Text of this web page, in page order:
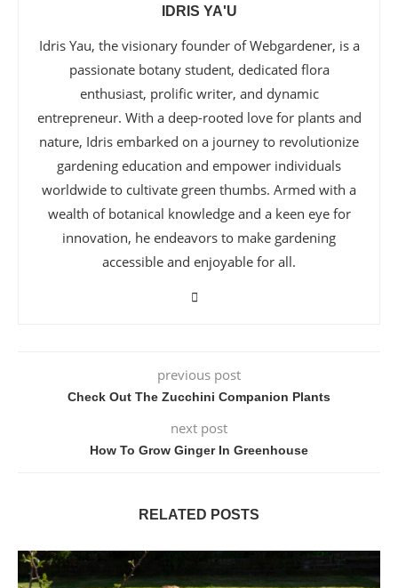
IDRIS YA'U
Idris Yau, the visionary founder of Webgardener, is a
passionate botany student, dedicated flora
enthusiast, prolific writer, and dynamic
entrepreneur. With a deep-rooted love for plants and
nature, Idris embarked on a journey to revolutionize
gardening education and empower individuals
worldwide to cultivate green thumbs. Armed with a
wealth of botanical knowledge and a keen eye for
innovation, he endeavors to make gardening
accessible and enjoyable for all.
previous post
Check Out The Zucchini Companion Plants
next post
How To Grow Ginger In Greenhouse
RELATED POSTS